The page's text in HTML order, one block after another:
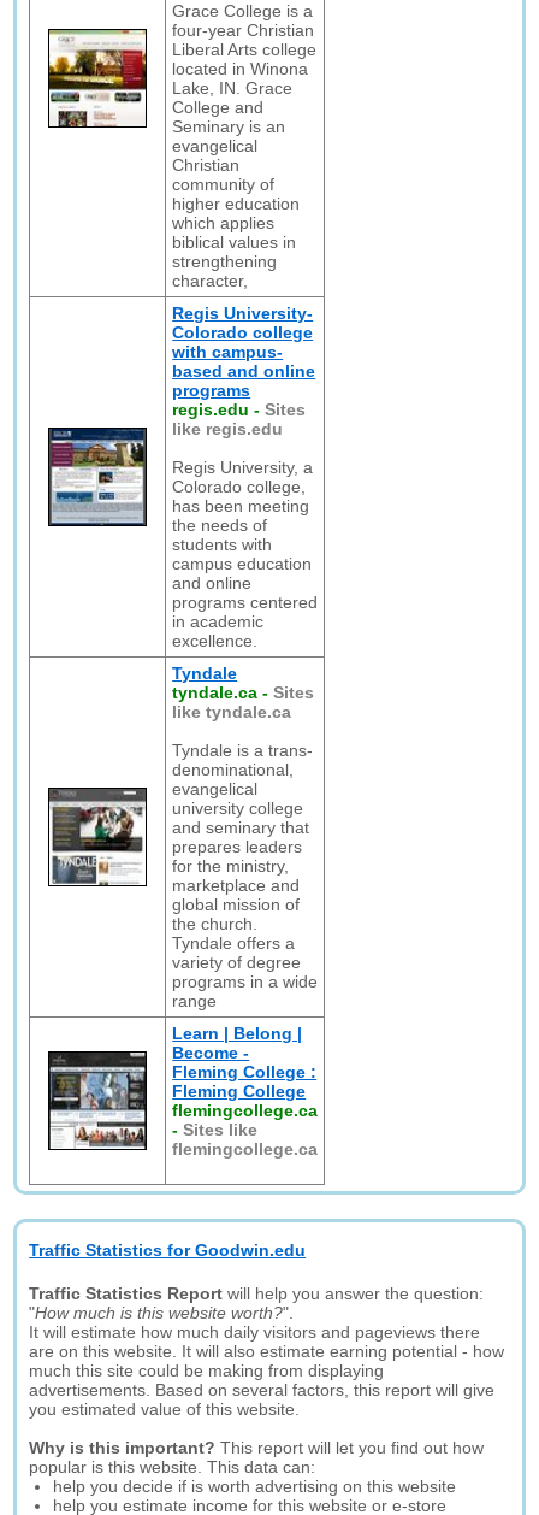
Grace College is a
four-year Christian
Liberal Arts college
located in Winona
Lake, IN. Grace
College and
Seminary is an
evangelical
Christian
community of
higher education
which applies
biblical values in
strengthening
character,
Regis University-
Colorado college
with campus-
based and online
programs
regis.edu -Sites
like regis.edu
Regis University, a
Colorado college,
has been meeting
the needs of
students with
campus education
and online
programs centered
in academic
excellence.
Tyndale
tyndale.ca -Sites
like tyndale.ca
Tyndale is a trans-
denominational,
evangelical
university college
and seminary that
prepares leaders
for the ministry,
marketplace and
global mission of
the church.
Tyndale offers a
variety of degree
programs in a wide
range
Learn | Belong |
Become -
Fleming College :
Fleming College
flemingcollege.ca
-Sites like
flemingcollege.ca
Traffic Statistics for Goodwin.edu
Traffic Statistics Report will help you answer the question:
"How much is this website worth?".
It will estimate how much daily visitors and pageviews there
are on this website. It will also estimate earning potential - how
much this site could be making from displaying
advertisements. Based on several factors, this report will give
you estimated value of this website.
Why is this important? This report will let you find out how
popular is this website. This data can:
help you decide if is worth advertising on this website
help you estimate income for this website or e-store